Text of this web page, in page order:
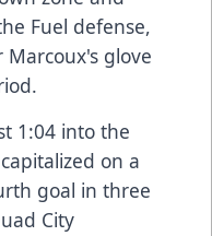
Fuel defense,
glove
1:04 into the
on a
goal in three
City